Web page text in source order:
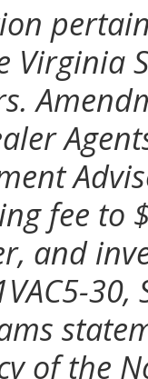
Virginia
fee to
and
of the